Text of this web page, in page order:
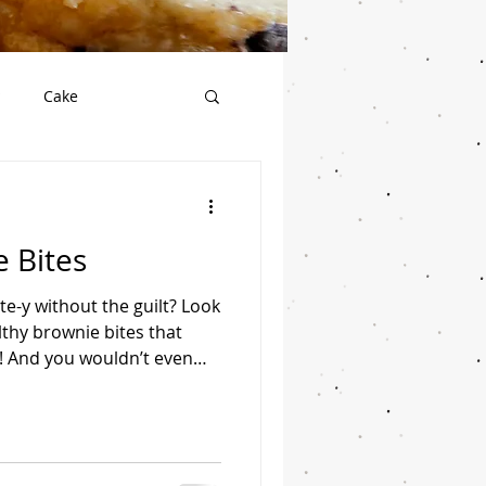
Cake
Seafood
Bites
y without the guilt? Look
brownie bites that
you wouldn’t even
powder 2 tbsp creamy